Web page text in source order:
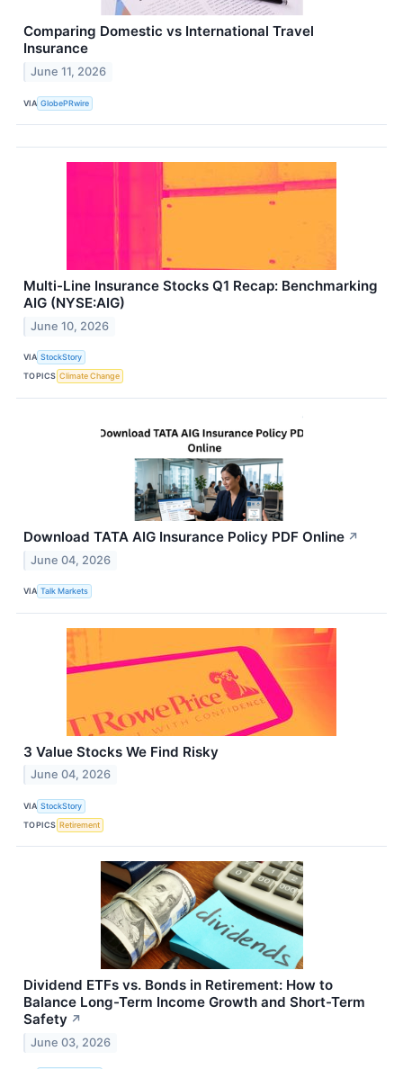
Comparing Domestic vs International Travel
Insurance
June 11, 2026
VIA GlobePRwire
Multi-Line Insurance Stocks Q1 Recap: Benchmarking
AIG (NYSE:AIG)
June 10, 2026
VIA StockStory
TOPICS Climate Change
Download TATA AIG Insurance Policy PDF Online ↗
June 04, 2026
VIA Talk Markets
3 Value Stocks We Find Risky
June 04, 2026
VIA StockStory
TOPICS Retirement
Dividend ETFs vs. Bonds in Retirement: How to
Balance Long-Term Income Growth and Short-Term
Safety ↗
June 03, 2026